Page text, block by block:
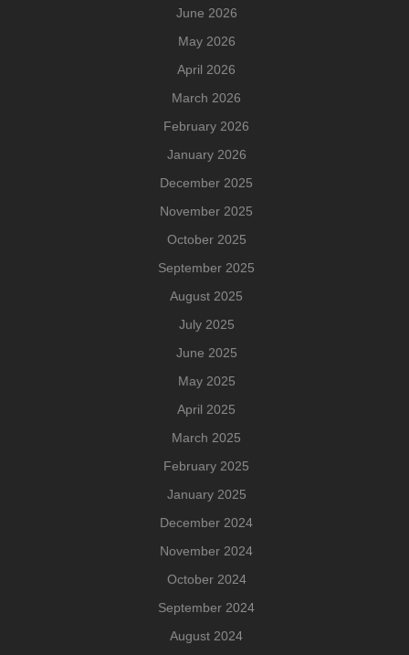
June 2026
May 2026
April 2026
March 2026
February 2026
January 2026
December 2025
November 2025
October 2025
September 2025
August 2025
July 2025
June 2025
May 2025
April 2025
March 2025
February 2025
January 2025
December 2024
November 2024
October 2024
September 2024
August 2024